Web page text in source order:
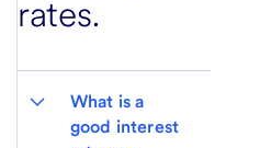
rates.
What is a
good interest